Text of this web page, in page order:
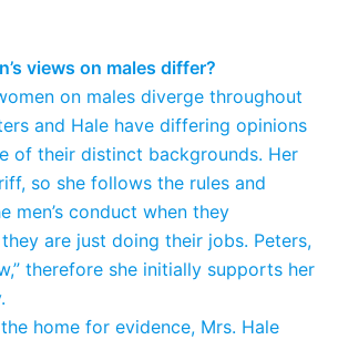
views on males differ?
on males diverge throughout
and Hale have differing opinions
of their distinct backgrounds. Her
so she follows the rules and
men’s conduct when they
are just doing their jobs. Peters,
therefore she initially supports her
home for evidence, Mrs. Hale